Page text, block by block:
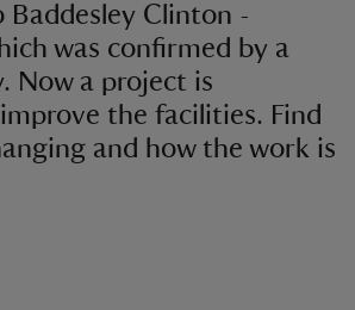
Clinton -
was confirmed by a
Now a project is
the facilities. Find
and how the work is